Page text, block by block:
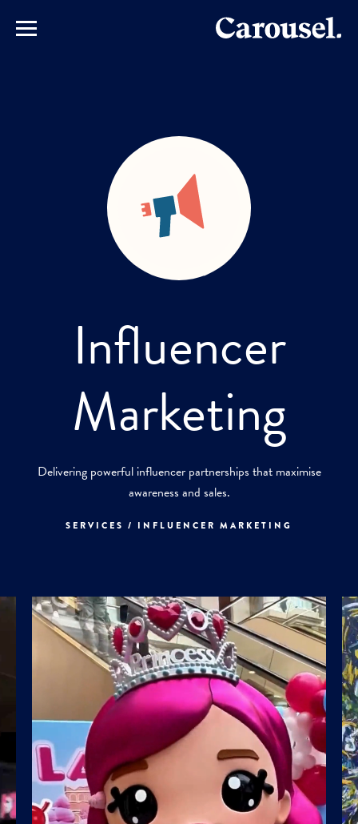
Influencer
Marketing
Delivering powerful influencer partnerships that maximise
awareness and sales.
SERVICES / INFLUENCER MARKETING